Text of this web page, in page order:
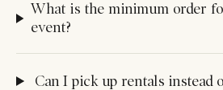
What is the minimum order
event?
Can I pick up rentals instead